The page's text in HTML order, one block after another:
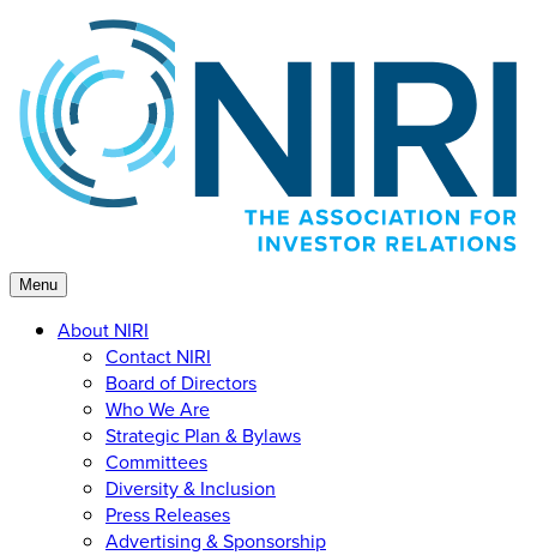
content
Menu
About NIRI
Contact NIRI
Board of Directors
Who We Are
Strategic Plan & Bylaws
Committees
Diversity & Inclusion
Press Releases
Advertising & Sponsorship